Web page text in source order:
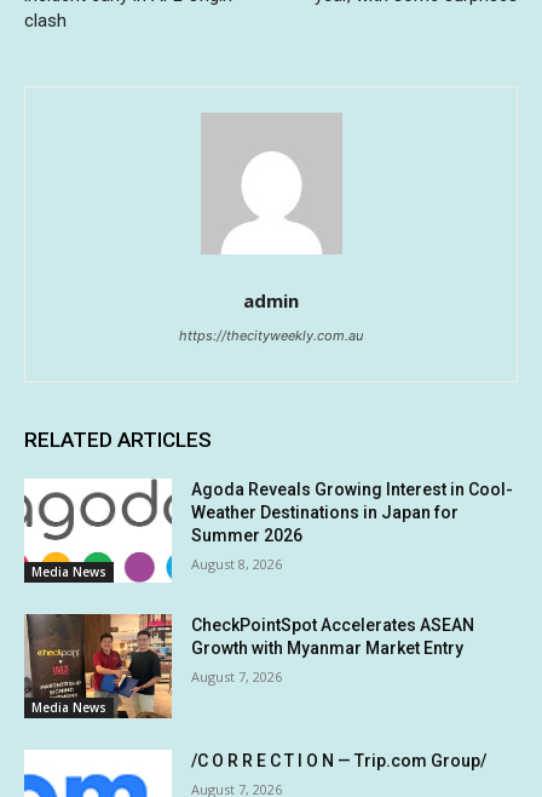
clash
admin
https://thecityweekly.com.au
RELATED ARTICLES
Media News
Agoda Reveals Growing Interest in Cool-
Weather Destinations in Japan for
Summer 2026
August 8, 2026
Media News
CheckPointSpot Accelerates ASEAN
Growth with Myanmar Market Entry
August 7, 2026
/C O R R E C T I O N — Trip.com Group/
August 7, 2026